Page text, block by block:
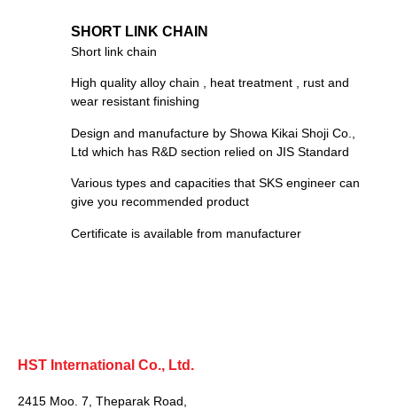
SHORT LINK CHAIN
Short link chain
High quality alloy chain , heat treatment , rust and
wear resistant finishing
Design and manufacture by Showa Kikai Shoji Co.,
Ltd which has R&D section relied on JIS Standard
Various types and capacities that SKS engineer can
give you recommended product
Certificate is available from manufacturer
HST International Co., Ltd.
2415 Moo. 7, Theparak Road,